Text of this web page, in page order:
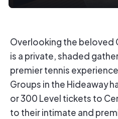
Overlooking the beloved
is a private, shaded
premier tennis
Groups in the Hideaway
or 300 Level tickets to
to their intimate and